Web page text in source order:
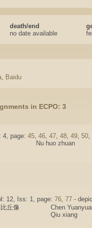
death/end
no date available
, Baidu
in ECPO: 3
4, page: 45, 46, 47, 48, 49, 50,
Nu huo zhuan
12, Iss: 1, page: 76, 77 -
丘像
Chen
Qiu xiang